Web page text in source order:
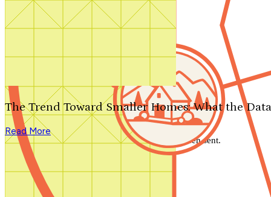
Search by plan number
The Trend Toward Smaller Homes: What the
Read More
We'll be in touch shortly.
Close
Thank you for your inquiry. Your message has been sent.
We'll be in touch shortly.